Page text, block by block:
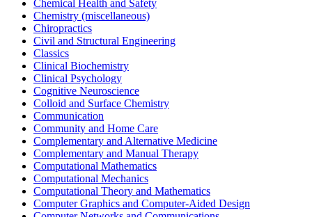
Chemical Health and Safety
Chemistry (miscellaneous)
Chiropractics
Civil and Structural Engineering
Classics
Clinical Biochemistry
Clinical Psychology
Cognitive Neuroscience
Colloid and Surface Chemistry
Communication
Community and Home Care
Complementary and Alternative Medicine
Complementary and Manual Therapy
Computational Mathematics
Computational Mechanics
Computational Theory and Mathematics
Computer Graphics and Computer-Aided Design